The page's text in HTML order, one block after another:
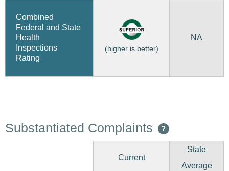
Combined
Federal and State
Health
Inspections
Rating
(higher is better)
NA
Substantiated Complaints ?
Current
State
Average